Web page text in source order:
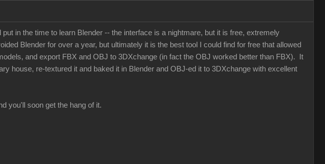
in the time to learn Blender -- the interface is a nightmare, but it is free, extremely
Blender for over a year, but ultimately it is the best tool I could find for free that allowed
and export FBX and OBJ to 3DXchange (in fact the OBJ worked better than FBX). It
house, re-textured it and baked it in Blender and OBJ-ed it to 3DXchange with excellent
you'll soon get the hang of it.